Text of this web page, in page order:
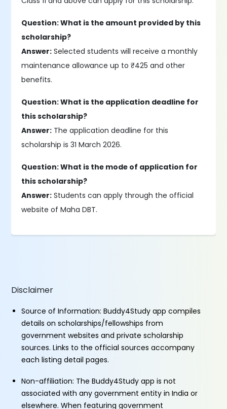
Question: What is the amount provided by this
scholarship?
Answer: Selected students will receive a monthly
maintenance allowance up to ₹425 and other
benefits.
Question: What is the application deadline for
this scholarship?
Answer: The application deadline for this
scholarship is 31 March 2026.
Question: What is the mode of application for
this scholarship?
Answer: Students can apply through the official
website of Maha DBT.
Disclaimer
Source of Information: Buddy4Study app compiles
details on scholarships/fellowships from
government websites and private scholarship
sources. Links to the official sources accompany
each listing detail pages.
Non-affiliation: The Buddy4Study app is not
associated with any government entity in India or
elsewhere. When featuring government